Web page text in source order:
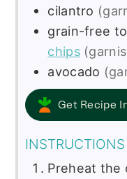
cilantro
grain-free
chips
avocado
Get Recipe
INSTRUCTIONS
Preheat the